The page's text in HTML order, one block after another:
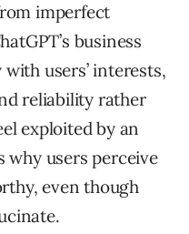
imperfect
business
users’ interests,
reliability rather
exploited by an
why users perceive
even though